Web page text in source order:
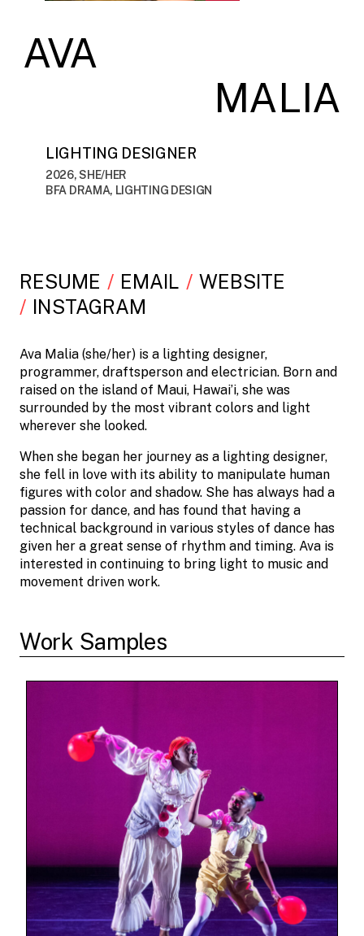
AVA
MALIA
LIGHTING DESIGNER
2026, SHE/HER
BFA DRAMA, LIGHTING DESIGN
RESUME EMAIL
WEBSITE
INSTAGRAM
Ava Malia (she/her) is a lighting designer,
programmer, draftsperson and electrician. Born and
raised on the island of Maui, Hawai’i, she was
surrounded by the most vibrant colors and light
wherever she looked.
When she began her journey as a lighting designer,
she fell in love with its ability to manipulate human
figures with color and shadow. She has always had a
passion for dance, and has found that having a
technical background in various styles of dance has
given her a great sense of rhythm and timing. Ava is
interested in continuing to bring light to music and
movement driven work.
Work Samples